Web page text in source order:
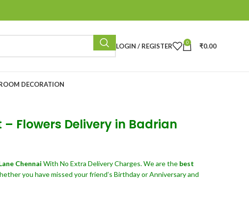
LOGIN / REGISTER 0 ₹0.00
DECORATION
Flowers Delivery in Badrian
Chennai With No Extra Delivery Charges. We are the best
you have missed your friend’s Birthday or Anniversary and